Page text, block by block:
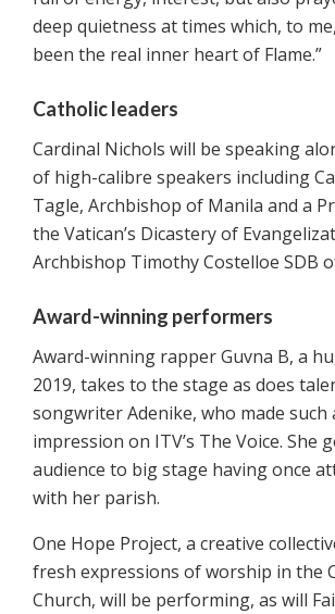
deep quietness at times which, to
been the real inner heart of Flame.”
Catholic leaders
Cardinal Nichols will be speaking
of high-calibre speakers including
Tagle, Archbishop of Manila and a
the Vatican’s Dicastery of
Archbishop Timothy Costelloe SDB
Award-winning performers
Award-winning rapper Guvna B, a
2019, takes to the stage as does
songwriter Adenike, who made such
impression on ITV’s The Voice. She
audience to big stage having once
with her parish.
One Hope Project, a creative
fresh expressions of worship in the
Church, will be performing, as will